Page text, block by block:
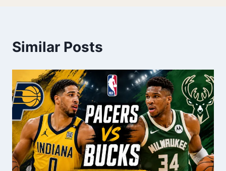
Similar Posts